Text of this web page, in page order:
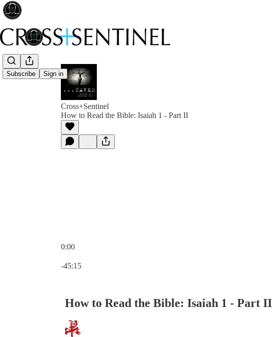
Subscribe Sign in
Cross+Sentinel
How to Read the Bible: Isaiah 1 - Part II
0:00
-45:15
How to Read the Bible: Isaiah 1 - Part II